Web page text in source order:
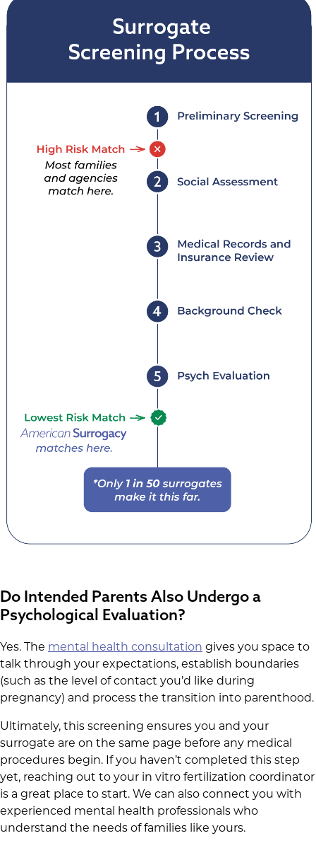
Do Intended Parents Also Undergo a
Psychological Evaluation?
Yes. The mental health consultation gives you space to
talk through your expectations, establish boundaries
(such as the level of contact you’d like during
pregnancy) and process the transition into parenthood.
Ultimately, this screening ensures you and your
surrogate are on the same page before any medical
procedures begin. If you haven’t completed this step
yet, reaching out to your in vitro fertilization coordinator
is a great place to start. We can also connect you with
experienced mental health professionals who
understand the needs of families like yours.